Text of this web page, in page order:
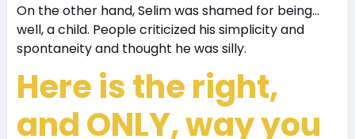
On the other hand, Selim was shamed for being…
well, a child. People criticized his simplicity and
spontaneity and thought he was silly.
Here is the right,
and ONLY, way you